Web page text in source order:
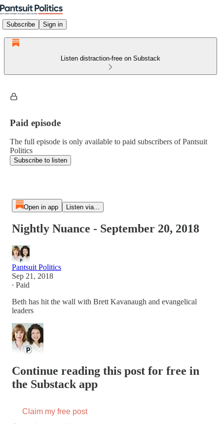
Subscribe Sign in
Listen distraction-free on Substack
Paid episode
The full episode is only available to paid subscribers of Pantsuit
Politics
Subscribe to listen
Open in app Listen via...
Nightly Nuance - September 20, 2018
Pantsuit Politics
Sep 21, 2018
∙ Paid
Beth has hit the wall with Brett Kavanaugh and evangelical
leaders
Continue reading this post for free in
the Substack app
Claim my free post